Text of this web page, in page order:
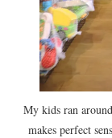
My kids ran
makes perfect